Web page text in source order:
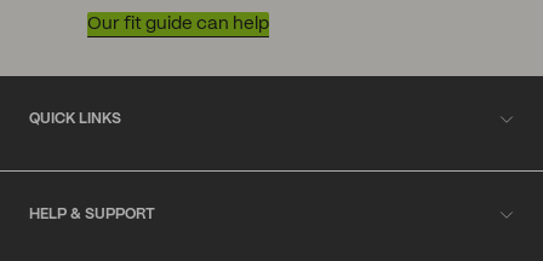
Our fit guide can help
QUICK LINKS
HELP & SUPPORT